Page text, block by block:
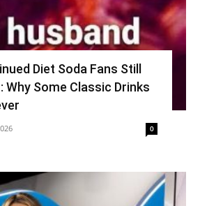
Diet Soda Fans Still
Why Some Classic Drinks
0